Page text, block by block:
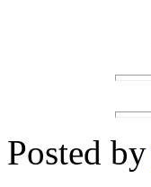
Posted by